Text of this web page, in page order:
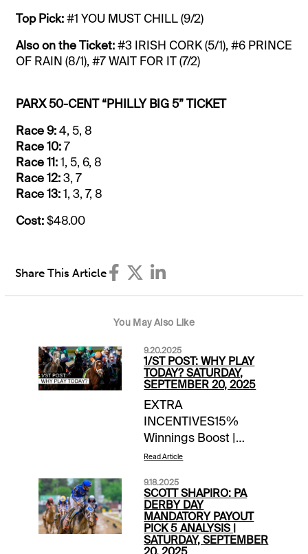
Top Pick:#1 YOU MUST CHILL (9/2)
Also on the Ticket:#3 IRISH CORK (5/1), #6 PRINCE
OF RAIN (8/1), #7 WAIT FOR IT (7/2)
PARX 50-CENT “PHILLY BIG 5” TICKET
Race 9:4, 5, 8
Race 10:7
Race 11:1, 5, 6, 8
Race 12:3, 7
Race 13:1, 3, 7, 8
Cost:$48.00
Share This Article
You May Also Like
9.20.2025
1/ST POST: WHY PLAY
TODAY? SATURDAY,
SEPTEMBER 20, 2025
EXTRA
INCENTIVES15%
Winnings Boost |
Gulfstream Park | win
$20Bet $100, Get $10 |
Parx | today’s races$10
Money-Back Special |
Woodbine Mohawk
Read Article
9.18.2025
SCOTT SHAPIRO: PA
DERBY DAY
MANDATORY PAYOUT
PICK 5 ANALYSIS |
SATURDAY, SEPTEMBER